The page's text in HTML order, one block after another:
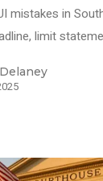
mistakes in
limit